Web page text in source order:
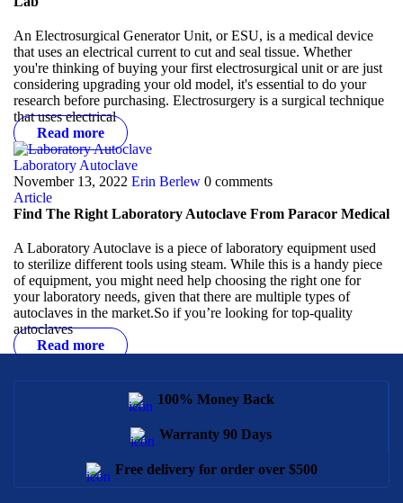
An Electrosurgical Generator Unit, or ESU, is a medical device
that uses an electrical current to cut and seal tissue. Whether
you're thinking of buying your first electrosurgical unit or are just
considering upgrading your old model, it's essential to do your
research before purchasing. Electrosurgery is a surgical technique
that uses electrical
Read more
Laboratory Autoclave
November 13, 2022 Erin Berlew 0 comments
Article
Find The Right Laboratory Autoclave From Paracor Medical
A Laboratory Autoclave is a piece of laboratory equipment used
to sterilize different tools using steam. While this is a handy piece
of equipment, you might need help choosing the right one for
your laboratory needs, given that there are multiple types of
autoclaves in the market.So if you’re looking for top-quality
autoclaves
Read more
100% Money Back
Warranty 90 Days
Free delivery for order over $500